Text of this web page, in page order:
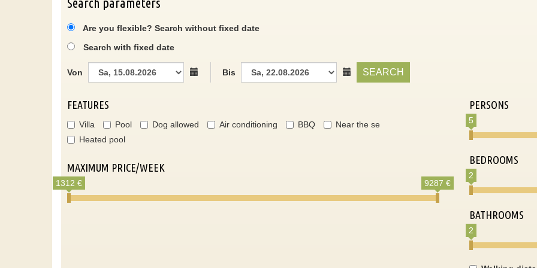
Are you flexible? Search without fixed date
Search with fixed date
Von Bis SEARCH
FEATURES
Villa Pool Dog allowed Air conditioning BBQ
Near the se
Heated pool
MAXIMUM PRICE/WEEK
1312 € 9287 €
PERSONS
5
BEDROOMS
2
BATHROOMS
2